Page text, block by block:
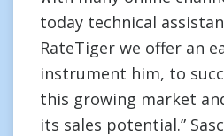
today technical
RateTiger we offer an
instrument him, to
this growing market
its sales potential.”